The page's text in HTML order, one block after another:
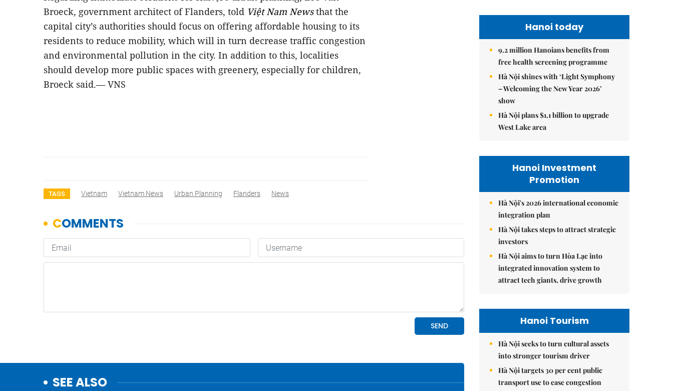
Broeck, government architect of Flanders, told Việt Nam Newsthat the
capital city’s authorities should focus on offering affordable housing to its
residents to reduce mobility, which will in turn decrease traffic congestion
and environmental pollution in the city. In addition to this, localities
should develop more public spaces with greenery, especially for children,
Broeck said.— VNS
TAGS Vietnam Vietnam News Urban Planning Flanders News
SEE ALSO
Hanoi today
9.2 million Hanoians benefits from
free health screening programme
Hà Nội shines with ‘Light Symphony
– Welcoming the New Year 2026’
show
Hà Nội plans $1.1 billion to upgrade
West Lake area
Hanoi Investment
Promotion
Hà Nội's 2026 international economic
integration plan
Hà Nội takes steps to attract strategic
investors
Hà Nội aims to turn Hòa Lạc into
integrated innovation system to
attract tech giants, drive growth
Hanoi Tourism
Hà Nội seeks to turn cultural assets
into stronger tourism driver
Hà Nội targets 30 per cent public
transport use to ease congestion